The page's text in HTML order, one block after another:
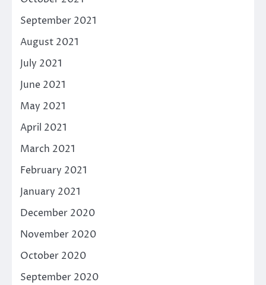
September 2021
August 2021
July 2021
June 2021
May 2021
April 2021
March 2021
February 2021
January 2021
December 2020
November 2020
October 2020
September 2020